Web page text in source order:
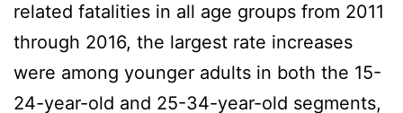
related fatalities in all age groups from 2011
through 2016, the largest rate increases
were among younger adults in both the 15-
24-year-old and 25-34-year-old segments,